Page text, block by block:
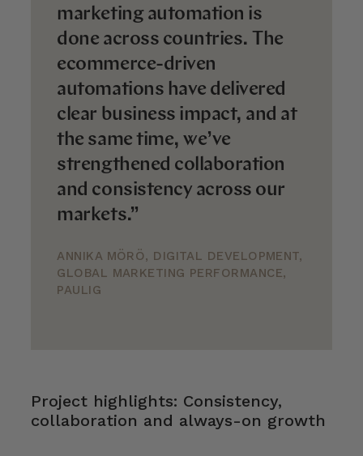
marketing automation is
done across countries. The
ecommerce-driven
automations have delivered
clear business impact, and at
the same time, we’ve
strengthened collaboration
and consistency across our
markets.”
ANNIKA MÖRÖ, DIGITAL DEVELOPMENT,
GLOBAL MARKETING PERFORMANCE,
PAULIG
Project highlights: Consistency,
collaboration and always-on growth